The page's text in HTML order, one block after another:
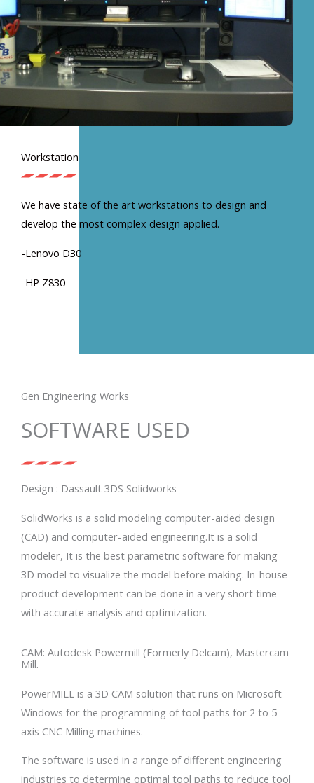
Workstation
We have state of the art workstations to design and
develop the most complex design applied.
-Lenovo D30
-HP Z830
Gen Engineering Works
SOFTWARE USED
Design : Dassault 3DS Solidworks
SolidWorks is a solid modeling computer-aided design
(CAD) and computer-aided engineering.It is a solid
modeler, It is the best parametric software for making
3D model to visualize the model before making. In-house
product development can be done in a very short time
with accurate analysis and optimization.
CAM: Autodesk Powermill (Formerly Delcam), Mastercam
Mill.
PowerMILL is a 3D CAM solution that runs on Microsoft
Windows for the programming of tool paths for 2 to 5
axis CNC Milling machines.
The software is used in a range of different engineering
industries to determine optimal tool paths to reduce tool